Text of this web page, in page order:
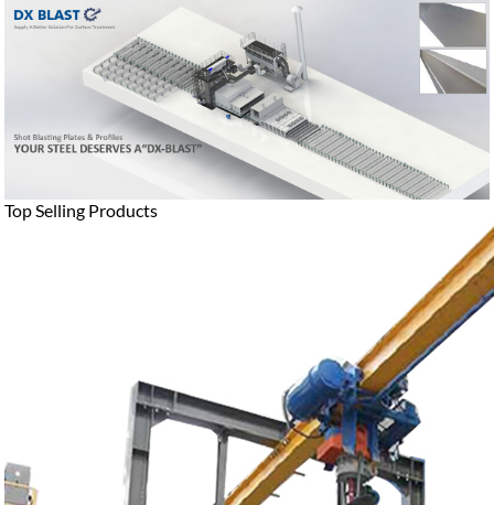
Top Selling Products